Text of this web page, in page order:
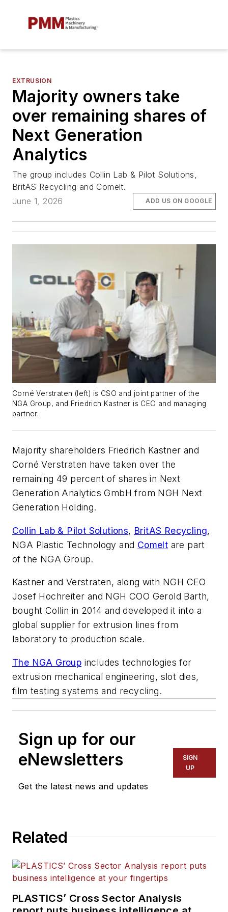
EXTRUSION
Majority owners take
over remaining shares of
Next Generation
Analytics
The group includes Collin Lab & Pilot Solutions,
BritAS Recycling and Comelt.
June 1, 2026
ADD US ON GOOGLE
Corné Verstraten (left) is CSO and joint partner of the
NGA Group, and Friedrich Kastner is CEO and managing
partner.
Majority shareholders Friedrich Kastner and
Corné Verstraten have taken over the
remaining 49 percent of shares in Next
Generation Analytics GmbH from NGH Next
Generation Holding.
Collin Lab & Pilot Solutions, BritAS Recycling,
NGA Plastic Technology and Comelt are part
of the NGA Group.
Kastner and Verstraten, along with NGH CEO
Josef Hochreiter and NGH COO Gerold Barth,
bought Collin in 2014 and developed it into a
global supplier for extrusion lines from
laboratory to production scale.
The NGA Group includes technologies for
extrusion mechanical engineering, slot dies,
film testing systems and recycling.
Sign up for our
eNewsletters
Get the latest news and updates
SIGN
UP
Related
PLASTICS’ Cross Sector Analysis